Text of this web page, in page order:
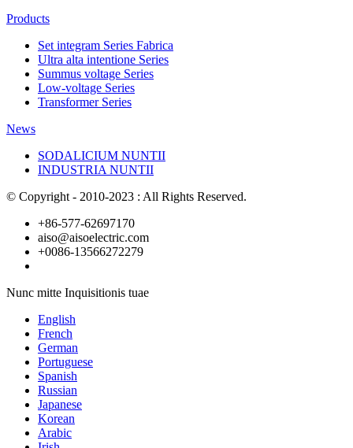
Products
Set integram Series Fabrica
Ultra alta intentione Series
Summus voltage Series
Low-voltage Series
Transformer Series
News
SODALICIUM NUNTII
INDUSTRIA NUNTII
© Copyright - 2010-2023 : All Rights Reserved.
+86-577-62697170
aiso@aisoelectric.com
+0086-13566272279
Nunc mitte Inquisitionis tuae
English
French
German
Portuguese
Spanish
Russian
Japanese
Korean
Arabic